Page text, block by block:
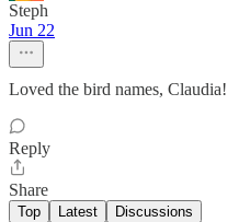
Steph
Jun 22
Loved the bird names, Claudia!
Reply
Share
Top Latest Discussions